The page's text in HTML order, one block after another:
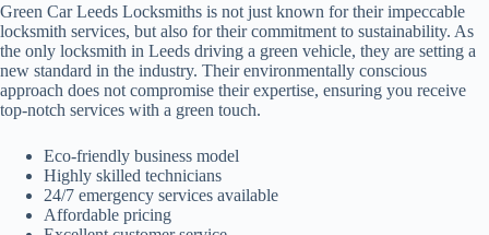
Green Car Leeds Locksmiths is not just known for their impeccable
locksmith services, but also for their commitment to sustainability. As
the only locksmith in Leeds driving a green vehicle, they are setting a
new standard in the industry. Their environmentally conscious
approach does not compromise their expertise, ensuring you receive
top-notch services with a green touch.
Eco-friendly business model
Highly skilled technicians
24/7 emergency services available
Affordable pricing